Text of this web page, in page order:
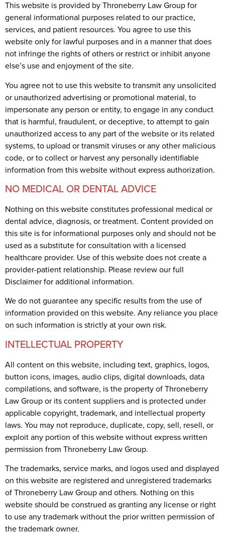
This website is provided by Throneberry Law Group for
general informational purposes related to our practice,
services, and patient resources. You agree to use this
website only for lawful purposes and in a manner that does
not infringe the rights of others or restrict or inhibit anyone
else’s use and enjoyment of the site.
You agree not to use this website to transmit any unsolicited
or unauthorized advertising or promotional material, to
impersonate any person or entity, to engage in any conduct
that is harmful, fraudulent, or deceptive, to attempt to gain
unauthorized access to any part of the website or its related
systems, to upload or transmit viruses or any other malicious
code, or to collect or harvest any personally identifiable
information from this website without express authorization.
NO MEDICAL OR DENTAL ADVICE
Nothing on this website constitutes professional medical or
dental advice, diagnosis, or treatment. Content provided on
this site is for informational purposes only and should not be
used as a substitute for consultation with a licensed
healthcare provider. Use of this website does not create a
provider-patient relationship. Please review our full
Disclaimer for additional information.
We do not guarantee any specific results from the use of
information provided on this website. Any reliance you place
on such information is strictly at your own risk.
INTELLECTUAL PROPERTY
All content on this website, including text, graphics, logos,
button icons, images, audio clips, digital downloads, data
compilations, and software, is the property of Throneberry
Law Group or its content suppliers and is protected under
applicable copyright, trademark, and intellectual property
laws. You may not reproduce, duplicate, copy, sell, resell, or
exploit any portion of this website without express written
permission from Throneberry Law Group.
The trademarks, service marks, and logos used and displayed
on this website are registered and unregistered trademarks
of Throneberry Law Group and others. Nothing on this
website should be construed as granting any license or right
to use any trademark without the prior written permission of
the trademark owner.